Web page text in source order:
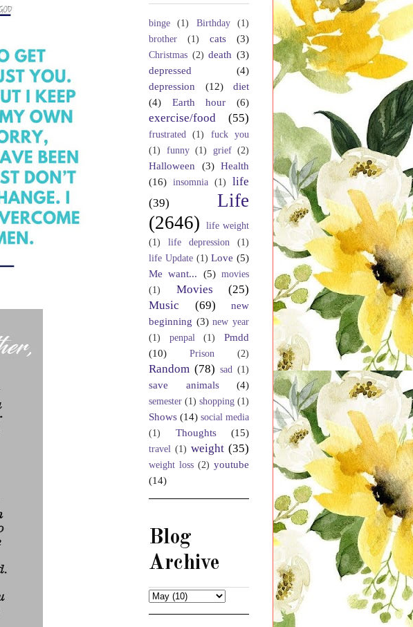
binge (1) Birthday
(1)
brother
(1) cats (3)
Christmas (2) death (3)
depressed
(4)
depression
(12)
diet
(4)
Earth hour (6)
exercise/food (55)
frustrated (1)
fuck you
(1)
funny (1) grief (2)
Halloween (3) Health
(16) insomnia (1)
life
(39)
Life
(2646)
life weight
(1)
life depression
(1)
life Update (1) Love (5)
Me want... (5) movies
(1)
Movies
(25)
Music
(69)
new
beginning (3) new year
(1)
penpal (1)
Pmdd
(10)
Prison (2)
Random (78) sad (1)
save animals (4)
semester (1) shopping (1)
Shows (14) social media
(1)
Thoughts (15)
travel (1) weight (35)
weight loss (2) youtube
(14)
Blog
Archive